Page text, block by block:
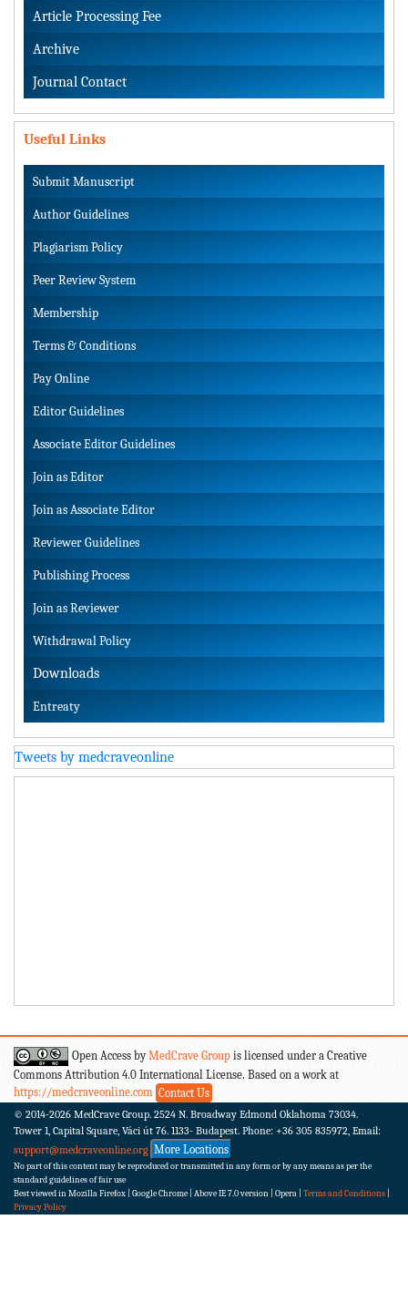
Article Processing Fee
Archive
Journal Contact
Useful Links
Submit Manuscript
Author Guidelines
Plagiarism Policy
Peer Review System
Membership
Terms & Conditions
Pay Online
Editor Guidelines
Associate Editor Guidelines
Join as Editor
Join as Associate Editor
Reviewer Guidelines
Publishing Process
Join as Reviewer
Withdrawal Policy
Downloads
Entreaty
Tweets by medcraveonline
Open Access byMedCrave Group is licensed under a Creative
Commons Attribution 4.0 International License. Based on a work at
https://medcraveonline.com Contact Us
© 2014-2026 MedCrave Group. 2524 N. Broadway Edmond Oklahoma 73034.
Tower 1, Capital Square, Váci út 76. 1133- Budapest. Phone: +36 305 835972, Email:
support@medcraveonline.org More Locations
No part of this content may be reproduced or transmitted in any form or by any means as per the
standard guidelines of fair use
Best viewed in Mozilla Firefox | Google Chrome | Above IE 7.0 version | Opera | Terms and Conditions
Privacy Policy